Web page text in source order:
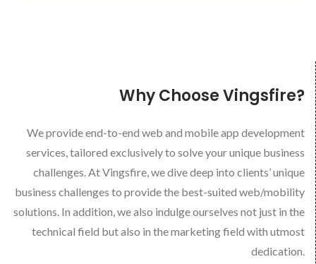
Why Choose Vingsfire?
We provide end-to-end web and mobile app development
services, tailored exclusively to solve your unique business
challenges. At Vingsfire, we dive deep into clients’ unique
business challenges to provide the best-suited web/mobility
solutions. In addition, we also indulge ourselves not just in the
technical field but also in the marketing field with utmost
dedication.